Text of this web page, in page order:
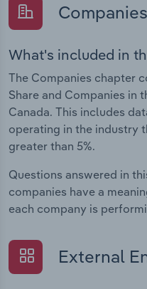
Companies
What's included in
The Companies chapter
Share and Companies in
Canada. This includes
operating in the industry
greater than 5%.
Questions answered in
companies have a
each company is
External